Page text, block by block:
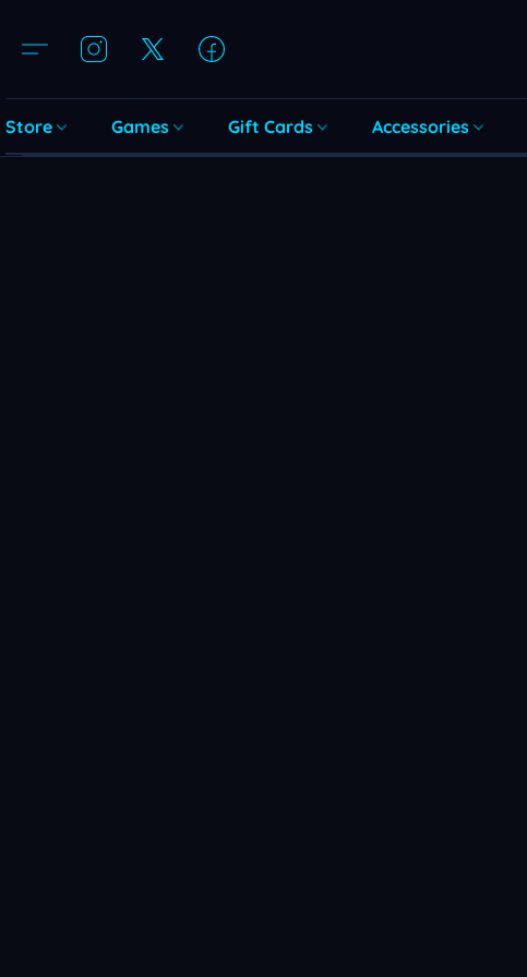
Store Games Gift Cards Accessories